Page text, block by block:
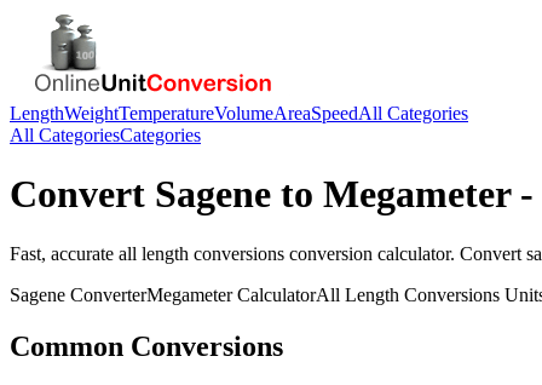
LengthWeightTemperatureVolumeAreaSpeedAll Categories
All CategoriesCategories
Convert Sagene to Megameter-
Fast, accurate all length conversions conversion calculator. Convert
Sagene ConverterMegameterCalculatorAll Length Conversions
Common Conversions